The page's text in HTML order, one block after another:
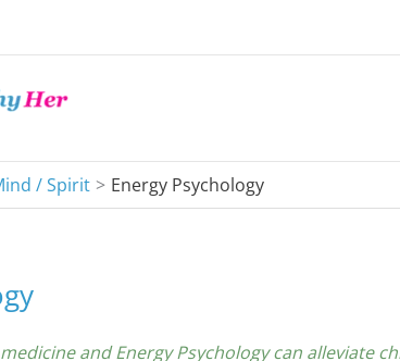
/ Spirit Energy Psychology
and Energy Psychology can alleviate